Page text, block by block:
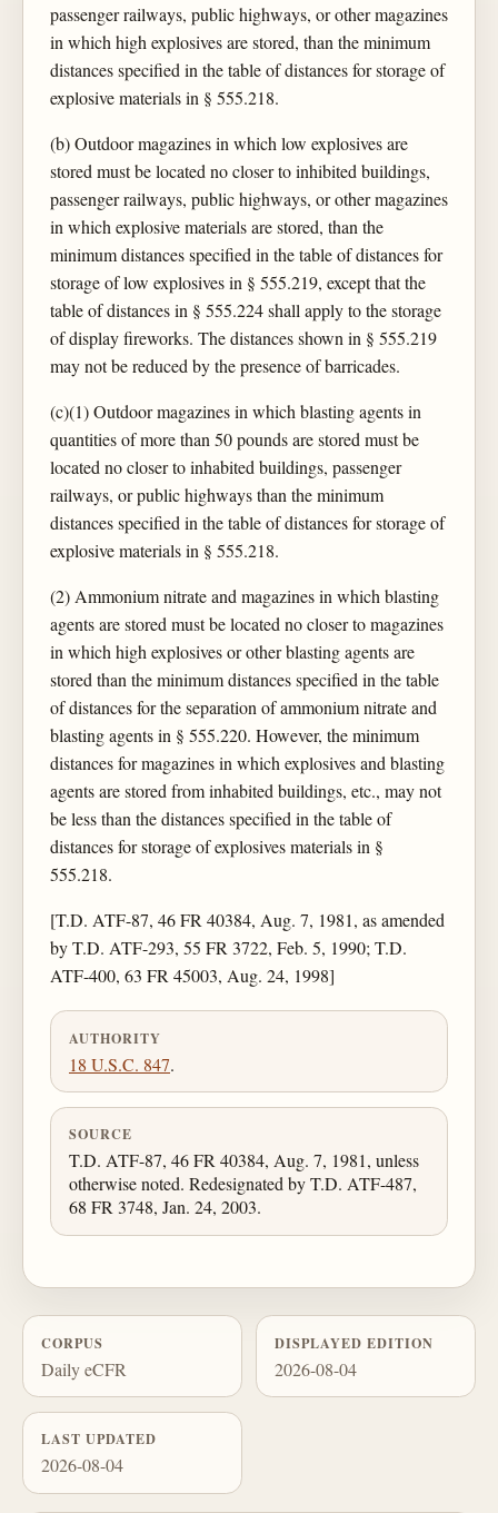
passenger railways, public highways, or other magazines
in which high explosives are stored, than the minimum
distances specified in the table of distances for storage of
explosive materials in § 555.218.
(b) Outdoor magazines in which low explosives are
stored must be located no closer to inhibited buildings,
passenger railways, public highways, or other magazines
in which explosive materials are stored, than the
minimum distances specified in the table of distances for
storage of low explosives in § 555.219, except that the
table of distances in § 555.224 shall apply to the storage
of display fireworks. The distances shown in § 555.219
may not be reduced by the presence of barricades.
(c)(1) Outdoor magazines in which blasting agents in
quantities of more than 50 pounds are stored must be
located no closer to inhabited buildings, passenger
railways, or public highways than the minimum
distances specified in the table of distances for storage of
explosive materials in § 555.218.
(2) Ammonium nitrate and magazines in which blasting
agents are stored must be located no closer to magazines
in which high explosives or other blasting agents are
stored than the minimum distances specified in the table
of distances for the separation of ammonium nitrate and
blasting agents in § 555.220. However, the minimum
distances for magazines in which explosives and blasting
agents are stored from inhabited buildings, etc., may not
be less than the distances specified in the table of
distances for storage of explosives materials in §
555.218.
[T.D. ATF-87, 46 FR 40384, Aug. 7, 1981, as amended
by T.D. ATF-293, 55 FR 3722, Feb. 5, 1990; T.D.
ATF-400, 63 FR 45003, Aug. 24, 1998]
AUTHORITY
18 U.S.C. 847.
SOURCE
T.D. ATF-87, 46 FR 40384, Aug. 7, 1981, unless
otherwise noted. Redesignated by T.D. ATF-487,
68 FR 3748, Jan. 24, 2003.
CORPUS
Daily eCFR
DISPLAYED EDITION
2026-08-04
LAST UPDATED
2026-08-04